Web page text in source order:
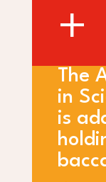
+
The
in
is